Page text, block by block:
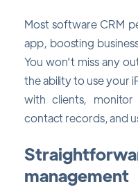
Most software CRM
app, boosting
You won't miss any
the ability to use your
with clients, monitor
contact records, and
management